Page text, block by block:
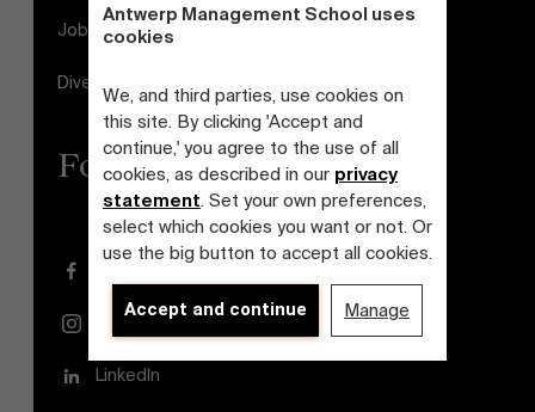
Antwerp Management School uses
cookies
We, and third parties, use cookies on
this site. By clicking 'Accept and
continue,' you agree to the use of all
cookies, as described in our privacy
statement. Set your own preferences,
select which cookies you want or not. Or
use the big button to accept all cookies.
Accept and continue Manage
Jobs
Diversity and Inclusion Plan
Follow us
Instagram
LinkedIn